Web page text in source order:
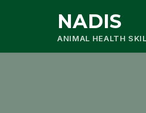
NADIS
ANIMAL HEALTH